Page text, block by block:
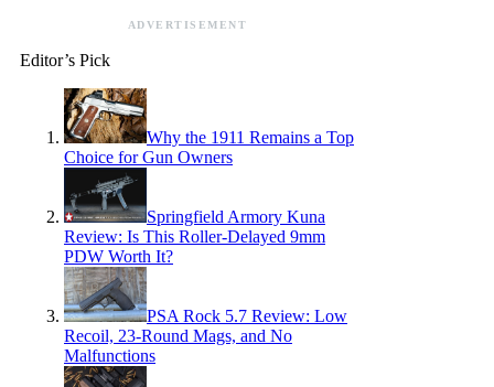
ADVERTISEMENT
Editor’s Pick
Why the 1911 Remains a Top
Choice for Gun Owners
Springfield Armory Kuna
Review: Is This Roller-Delayed 9mm
PDW Worth It?
PSA Rock 5.7 Review: Low
Recoil, 23-Round Mags, and No
Malfunctions